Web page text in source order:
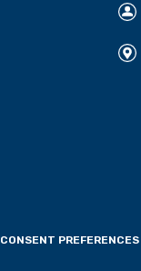
CONSENT PREFERENCES